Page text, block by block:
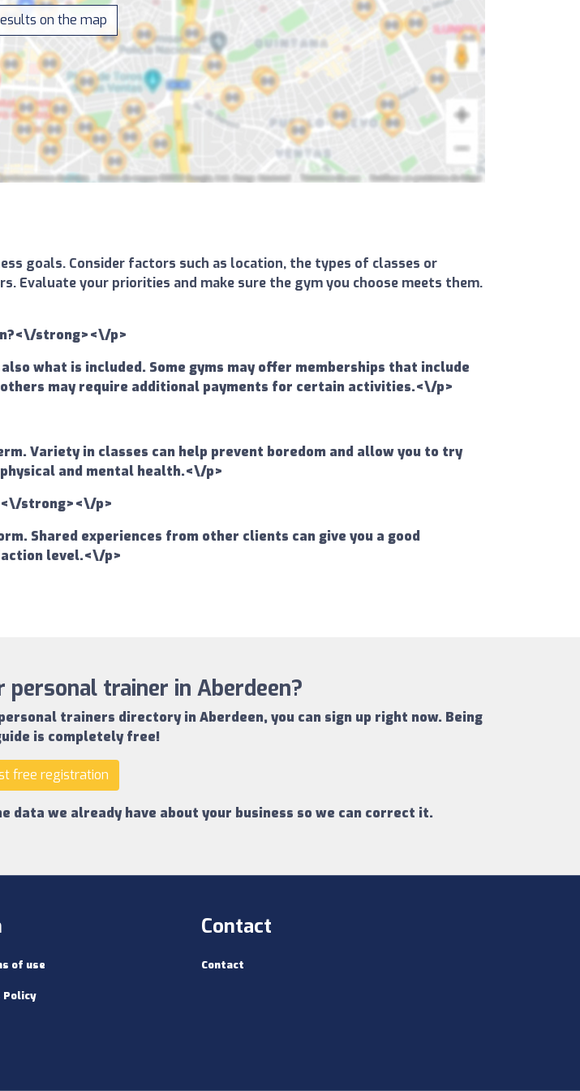
on the map
goals. Consider factors such as location, the types of classes or
Evaluate your priorities and make sure the gym you choose meets them.
strong><\/p>
what is included. Some gyms may offer memberships that include
may require additional payments for certain activities.<\/p>
Variety in classes can help prevent boredom and allow you to try
and mental health.<\/p>
strong><\/p>
Shared experiences from other clients can give you a good
level.<\/p>
trainer in Aberdeen?
trainers directory in Aberdeen, you can sign up right now. Being
is completely free!
free registration
data we already have about your business so we can correct it.
of use
Policy
Contact
Contact